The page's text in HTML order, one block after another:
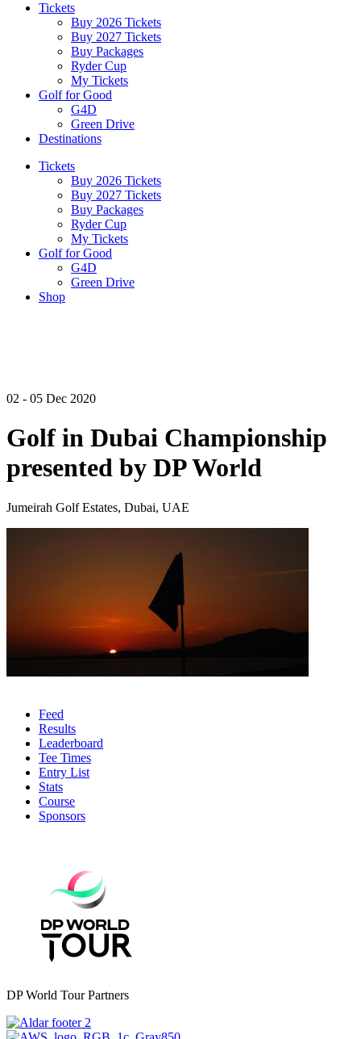
Tickets
Buy 2026 Tickets
Buy 2027 Tickets
Buy Packages
Ryder Cup
My Tickets
Golf for Good
G4D
Green Drive
Destinations
Tickets
Buy 2026 Tickets
Buy 2027 Tickets
Buy Packages
Ryder Cup
My Tickets
Golf for Good
G4D
Green Drive
Shop
02 - 05 Dec 2020
Golf in Dubai Championship
presented by DP World
Jumeirah Golf Estates, Dubai, UAE
Feed
Results
Leaderboard
Tee Times
Entry List
Stats
Course
Sponsors
DP World Tour Partners